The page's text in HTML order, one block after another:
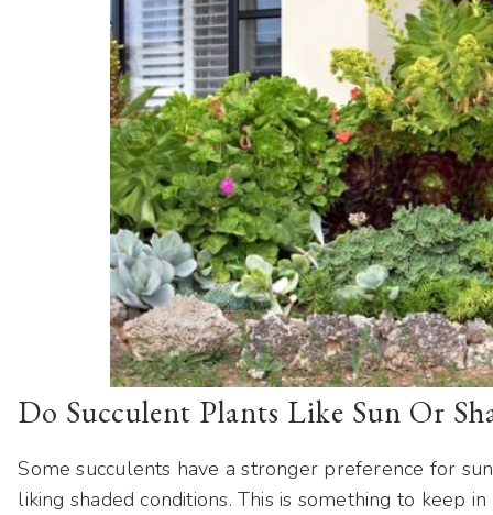
Do Succulent Plants Like Sun Or
Some succulents have a stronger preference for
liking shaded conditions. This is something to keep